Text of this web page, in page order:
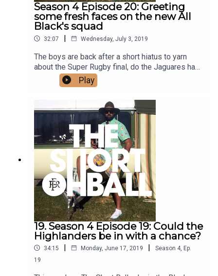
Season 4 Episode 20: Greeting
some fresh faces on the new All
Black's squad
32:07 | Wednesday, July 3, 2019
The boys are back after a short hiatus to yarn
about the Super Rugby final, do the Jaguares have
a chance against a dominant Crusaders side?
What do they think about the new All Blacks
with a tale of what she got up to this weekend.
Play
19. Season 4 Episode 19: Could the
Highlanders be in with a chance?
34:15 | Monday, June 17, 2019 | Season 4, Ep.
19